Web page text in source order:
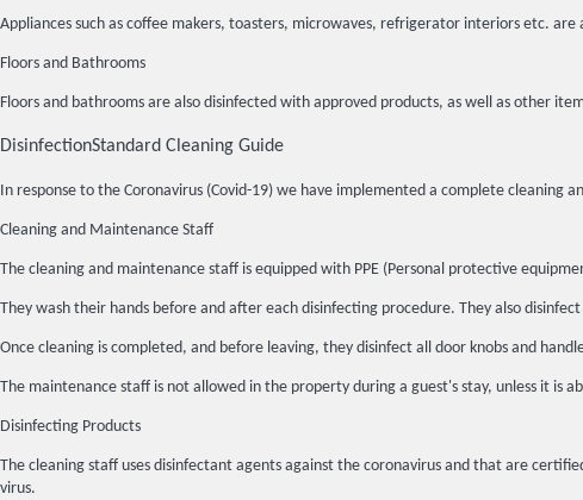
Appliances such as coffee makers, toasters, microwaves, refrigerator interiors etc.
Floors and Bathrooms
Floors and bathrooms are also disinfected with approved products, as well as other
DisinfectionStandard Cleaning Guide
In response to the Coronavirus (Covid-19) we have implemented a complete cleaning
Cleaning and Maintenance Staff
The cleaning and maintenance staff is equipped with PPE (Personal protective
They wash their hands before and after each disinfecting procedure. They also
Once cleaning is completed, and before leaving, they disinfect all door knobs and
The maintenance staff is not allowed in the property during a guest's stay, unless it is
Disinfecting Products
The cleaning staff uses disinfectant agents against the coronavirus and that are
virus.